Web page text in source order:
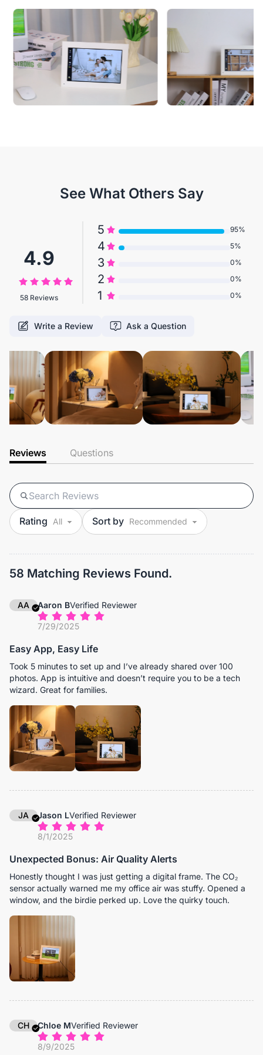
See What Others Say
5 95%
4 5%
3 0%
2 0%
1 0%
4.9
58 Reviews
Write a Review Ask a Question
Reviews Questions
Rating Sort by
58 Matching Reviews Found.
AA Aaron BVerified Reviewer
7/29/2025
Easy App, Easy Life
Took 5 minutes to set up and I’ve already shared over 100
photos. App is intuitive and doesn’t require you to be a tech
wizard. Great for families.
JA Jason LVerified Reviewer
8/1/2025
Unexpected Bonus: Air Quality Alerts
Honestly thought I was just getting a digital frame. The CO₂
sensor actually warned me my office air was stuffy. Opened a
window, and the birdie perked up. Love the quirky touch.
CH Chloe MVerified Reviewer
8/9/2025